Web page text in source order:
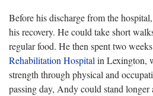
Before his discharge from the
his recovery. He could take short
regular food. He then spent two
Rehabilitation Hospital in Lexington,
strength through physical and
passing day, Andy could stand longer